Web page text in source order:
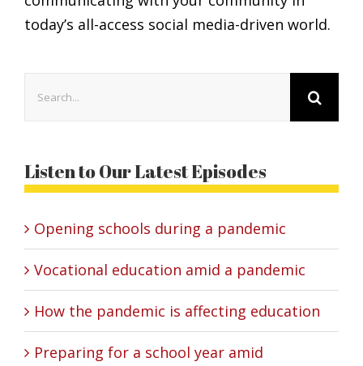
today’s all-access social media-driven world.
Listen to Our Latest Episodes
Opening schools during a pandemic
Vocational education amid a pandemic
How the pandemic is affecting education
Preparing for a school year amid